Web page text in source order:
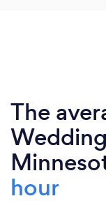
The
hour